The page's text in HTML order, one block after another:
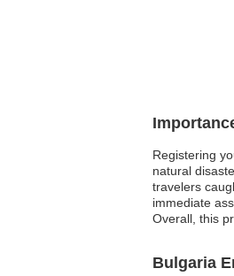
Registering
natural
travelers
immediate
Overall, this
Bulgaria